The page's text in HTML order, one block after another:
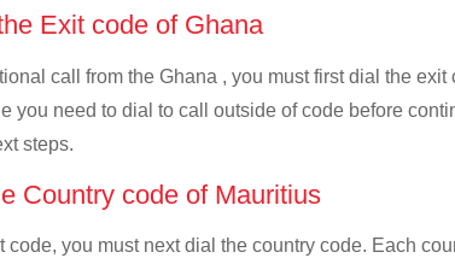
Exit code of Ghana
call from the Ghana , you must first dial the
you need to dial to call outside of code before
steps.
Country code of Mauritius
code, you must next dial the country code. Each